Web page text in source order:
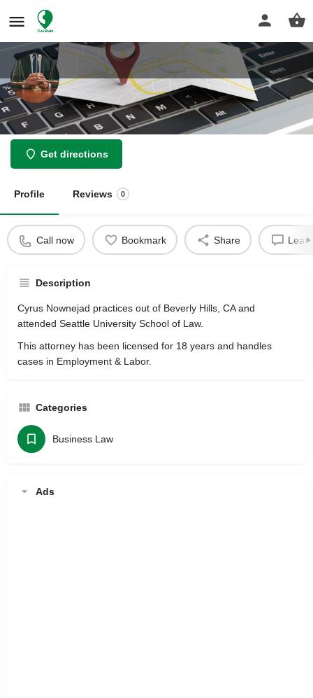
Cyrus S Nownejad Law Offices
Get directions
Profile Reviews 0
Call now Bookmark Share
Description
Cyrus Nownejad practices out of Beverly Hills, CA and
attended Seattle University School of Law.
This attorney has been licensed for 18 years and handles
cases in Employment & Labor.
Categories
Business Law
Ads